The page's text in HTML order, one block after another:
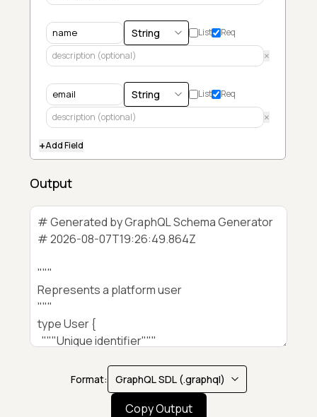
List Req
×
List Req
×
+Add Field
Output
Format:
Copy Output